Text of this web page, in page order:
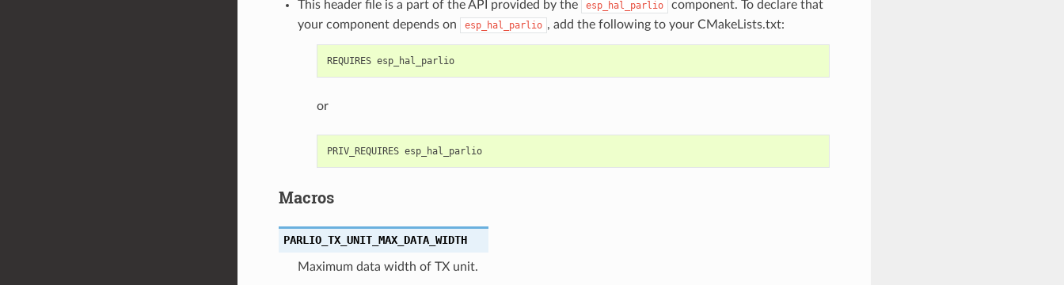
This header file is a part of the API provided by the esp_hal_parlio
component. To declare that
your component depends on
esp_hal_parlio , add the following to your CMakeLists.txt:
REQUIRES esp_hal_parlio
or
PRIV_REQUIRES esp_hal_parlio
Macros
PARLIO_TX_UNIT_MAX_DATA_WIDTH
Maximum data width of TX unit.